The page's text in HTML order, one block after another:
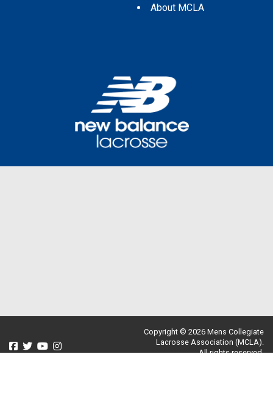
About MCLA
Copyright © 2026 Mens Collegiate
Lacrosse Association (MCLA).
All rights reserved.